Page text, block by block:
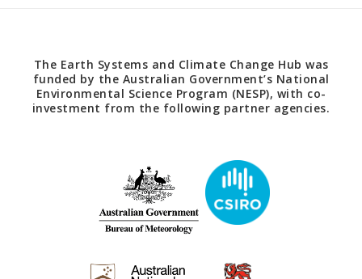
The Earth Systems and Climate Change Hub was
funded by the Australian Government’s National
Environmental Science Program (NESP), with co-
investment from the following partner agencies.